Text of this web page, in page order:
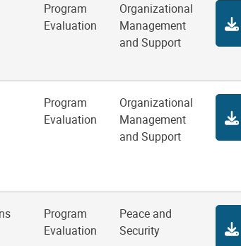
Program
Evaluation
Organizational
Management
and Support
Program
Evaluation
Organizational
Management
and Support
Program
Evaluation
Peace and
Security